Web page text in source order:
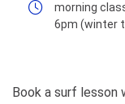
morning
6pm (winter
Book a surf lesson